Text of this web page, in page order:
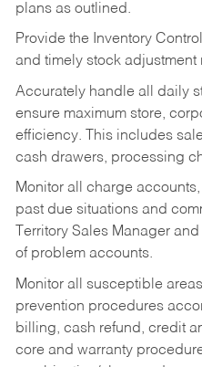
plans as outlined.
Provide the Inventory
and timely stock adjustment
Accurately handle all daily
ensure maximum store,
efficiency. This includes
cash drawers, processing
Monitor all charge
past due situations and
Territory Sales Manager
of problem accounts.
Monitor all susceptible
prevention procedures
billing, cash refund, credit
core and warranty